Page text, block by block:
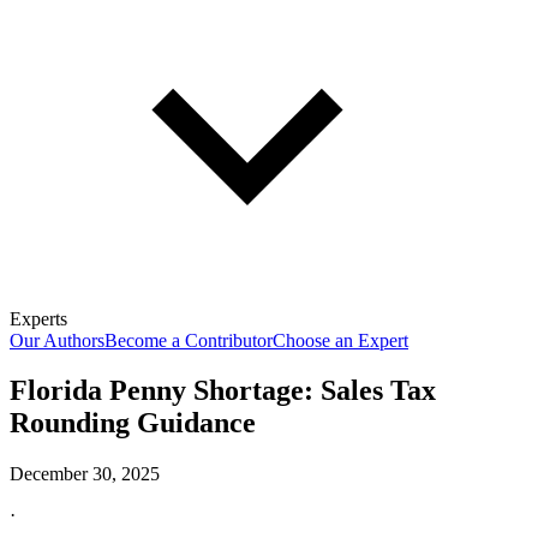
Experts
Our AuthorsBecome a ContributorChoose an Expert
Florida Penny Shortage: Sales Tax
Rounding Guidance
December 30, 2025
·